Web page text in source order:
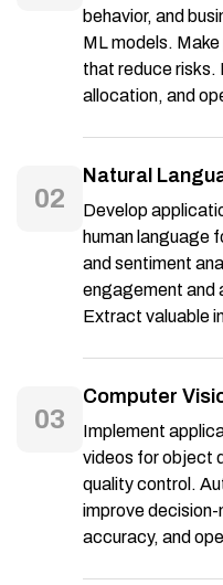
behavior, and
ML models.
that reduce risks.
allocation, and
02
Natural
Develop
human language
and sentiment
engagement and
Extract valuable
03
Computer
Implement
videos for object
quality control.
improve
accuracy, and